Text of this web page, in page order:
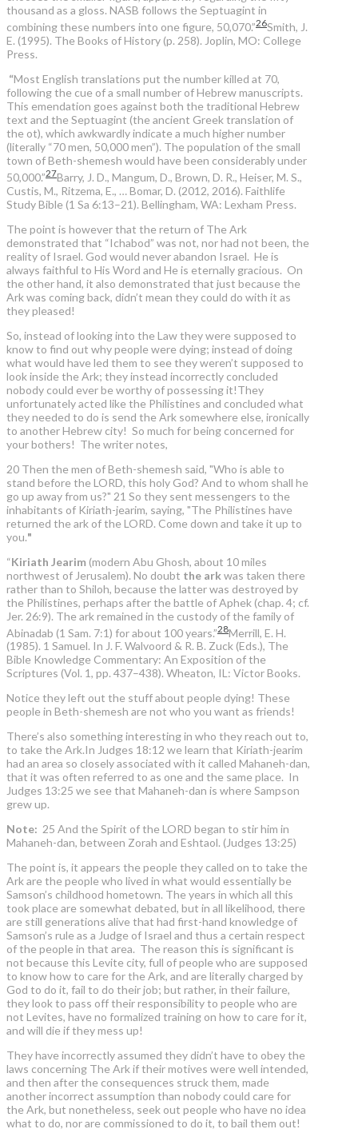
thousand as a gloss. NASB follows the Septuagint in
combining these numbers into one figure, 50,070.”26Smith, J.
E. (1995). The Books of History (p. 258). Joplin, MO: College
Press.
“Most English translations put the number killed at 70,
following the cue of a small number of Hebrew manuscripts.
This emendation goes against both the traditional Hebrew
text and the Septuagint (the ancient Greek translation of
the ot), which awkwardly indicate a much higher number
(literally “70 men, 50,000 men”). The population of the small
town of Beth-shemesh would have been considerably under
50,000.”27Barry, J. D., Mangum, D., Brown, D. R., Heiser, M. S.,
Custis, M., Ritzema, E., … Bomar, D. (2012, 2016). Faithlife
Study Bible (1 Sa 6:13–21). Bellingham, WA: Lexham Press.
The point is however that the return of The Ark
demonstrated that “Ichabod” was not, nor had not been, the
reality of Israel. God would never abandon Israel. He is
always faithful to His Word and He is eternally gracious. On
the other hand, it also demonstrated that just because the
Ark was coming back, didn’t mean they could do with it as
they pleased!
So, instead of looking into the Law they were supposed to
know to find out why people were dying; instead of doing
what would have led them to see they weren’t supposed to
look inside the Ark; they instead incorrectly concluded
nobody could ever be worthy of possessing it!They
unfortunately acted like the Philistines and concluded what
they needed to do is send the Ark somewhere else, ironically
to another Hebrew city! So much for being concerned for
your bothers! The writer notes,
20 Then the men of Beth-shemesh said, "Who is able to
stand before the LORD, this holy God? And to whom shall he
go up away from us?" 21 So they sent messengers to the
inhabitants of Kiriath-jearim, saying, "The Philistines have
returned the ark of the LORD. Come down and take it up to
you."
“Kiriath Jearim (modern Abu Ghosh, about 10 miles
northwest of Jerusalem). No doubt the ark was taken there
rather than to Shiloh, because the latter was destroyed by
the Philistines, perhaps after the battle of Aphek (chap. 4; cf.
Jer. 26:9). The ark remained in the custody of the family of
Abinadab (1 Sam. 7:1) for about 100 years.”28Merrill, E. H.
(1985). 1 Samuel. In J. F. Walvoord & R. B. Zuck (Eds.), The
Bible Knowledge Commentary: An Exposition of the
Scriptures (Vol. 1, pp. 437–438). Wheaton, IL: Victor Books.
Notice they left out the stuff about people dying! These
people in Beth-shemesh are not who you want as friends!
There’s also something interesting in who they reach out to,
to take the Ark.In Judges 18:12 we learn that Kiriath-jearim
had an area so closely associated with it called Mahaneh-dan,
that it was often referred to as one and the same place. In
Judges 13:25 we see that Mahaneh-dan is where Sampson
grew up.
Note: 25 And the Spirit of the LORD began to stir him in
Mahaneh-dan, between Zorah and Eshtaol. (Judges 13:25)
The point is, it appears the people they called on to take the
Ark are the people who lived in what would essentially be
Samson’s childhood hometown. The years in which all this
took place are somewhat debated, but in all likelihood, there
are still generations alive that had first-hand knowledge of
Samson’s rule as a Judge of Israel and thus a certain respect
of the people in that area. The reason this is significant is
not because this Levite city, full of people who are supposed
to know how to care for the Ark, and are literally charged by
God to do it, fail to do their job; but rather, in their failure,
they look to pass off their responsibility to people who are
not Levites, have no formalized training on how to care for it,
and will die if they mess up!
They have incorrectly assumed they didn’t have to obey the
laws concerning The Ark if their motives were well intended,
and then after the consequences struck them, made
another incorrect assumption than nobody could care for
the Ark, but nonetheless, seek out people who have no idea
what to do, nor are commissioned to do it, to bail them out!